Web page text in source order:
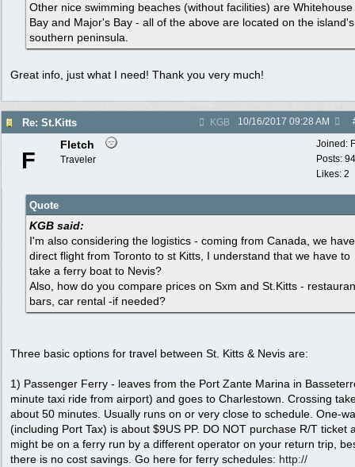
Other nice swimming beaches (without facilities) are Whitehouse
Bay and Major's Bay - all of the above are located on the island's
southern peninsula.
Great info, just what I need! Thank you very much!
Re: St.Kitts KGB 10/16/2017 09:28 AM
Joined:
Posts:
Likes: 2
F
Fletch
Traveler
Quote
KGB said:
I'm also considering the logistics - coming from Canada, we
direct flight from Toronto to st Kitts, I understand that we have to
take a ferry boat to Nevis?
Also, how do you compare prices on Sxm and St.Kitts -
bars, car rental -if needed?
Three basic options for travel between St. Kitts & Nevis are:
1) Passenger Ferry - leaves from the Port Zante Marina in
minute taxi ride from airport) and goes to Charlestown. Crossing
about 50 minutes. Usually runs on or very close to schedule. One-
(including Port Tax) is about $9US PP. DO NOT purchase R/T ticket
might be on a ferry run by a different operator on your return trip,
there is no cost savings. Go here for ferry schedules: http://